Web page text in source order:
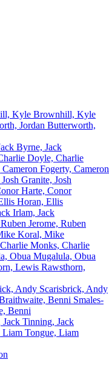
Brownhill, Kyle
Butterworth,
Byrne, Jack
Doyle, Charlie
Fogerty, Cameron
Granite, Josh
Harte, Conor
Horan, Ellis
Irlam, Jack
Jerome, Ruben
Koral, Mike
Monks, Charlie
Mugalula, Obua
Rawsthorn,
Scarisbrick, Andy
Smales-
Benni
Tinning, Jack
Tongue, Liam